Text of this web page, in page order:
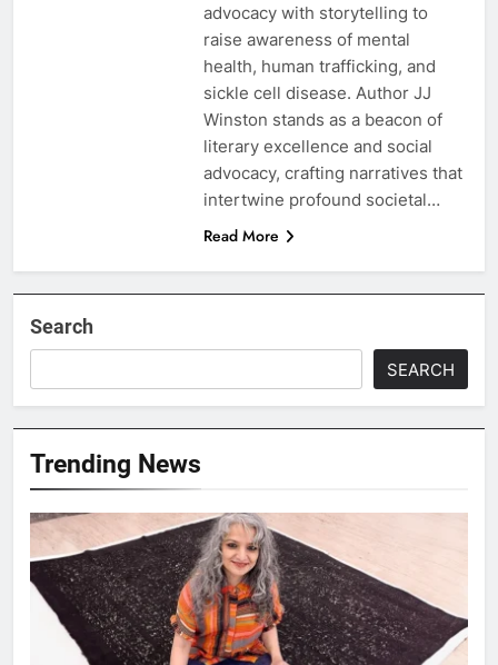
advocacy with storytelling to
raise awareness of mental
health, human trafficking, and
sickle cell disease. Author JJ
Winston stands as a beacon of
literary excellence and social
advocacy, crafting narratives that
intertwine profound societal…
Read More
Search
SEARCH
Trending News